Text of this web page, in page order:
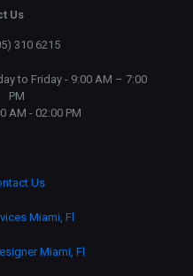
Us
310 6215
to Friday - 9:00 AM – 7:00
PM
AM - 02:00 PM
Us
Miami, Fl
Miami, Fl